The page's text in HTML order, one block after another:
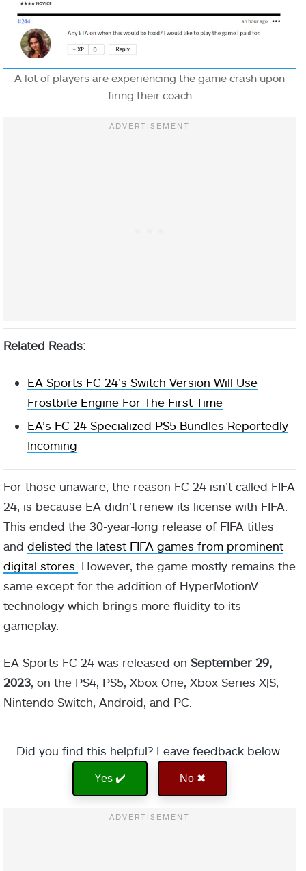
A lot of players are experiencing the game crash upon
firing their coach
Related Reads:
EA Sports FC 24’s Switch Version Will Use
Frostbite Engine For The First Time
EA’s FC 24 Specialized PS5 Bundles Reportedly
Incoming
For those unaware, the reason FC 24 isn’t called FIFA
24, is because EA didn’t renew its license with FIFA.
This ended the 30-year-long release of FIFA titles
and delisted the latest FIFA games from prominent
digital stores. However, the game mostly remains the
same except for the addition of HyperMotionV
technology which brings more fluidity to its
gameplay.
EA Sports FC 24 was released on September 29,
2023, on the PS4, PS5, Xbox One, Xbox Series X|S,
Nintendo Switch, Android, and PC.
Did you find this helpful? Leave feedback below.
Yes ✔️ No ✖